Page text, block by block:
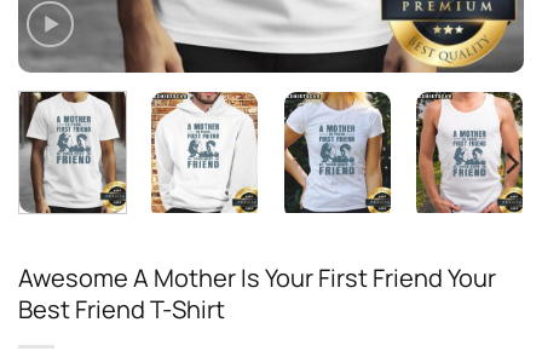
Awesome A Mother Is Your First Friend Your
Best Friend T-Shirt